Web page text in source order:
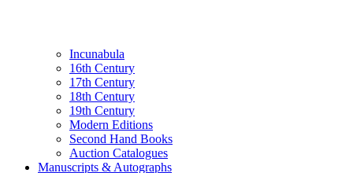
Incunabula
16th Century
17th Century
18th Century
19th Century
Modern Editions
Second Hand Books
Auction Catalogues
Manuscripts & Autographs